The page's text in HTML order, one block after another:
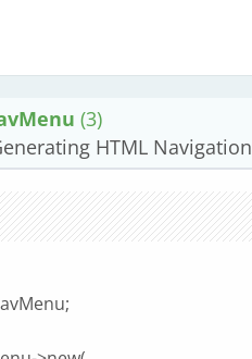
(3)
HTML